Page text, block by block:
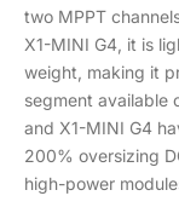
two MPPT
X1-MINI G4, it is
weight, making it
segment available
and X1-MINI G4
200% oversizing
high-power